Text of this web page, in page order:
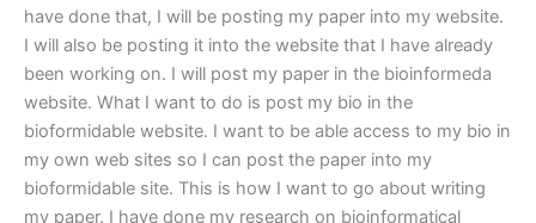
have done that, I will be posting my paper into my website.
I will also be posting it into the website that I have already
been working on. I will post my paper in the bioinformeda
website. What I want to do is post my bio in the
bioformidable website. I want to be able access to my bio in
my own web sites so I can post the paper into my
bioformidable site. This is how I want to go about writing
my paper. I have done my research on bioinformatical